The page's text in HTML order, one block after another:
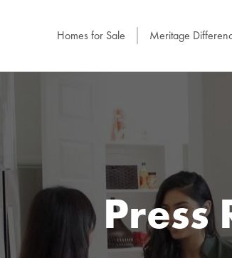
Homes for Sale Meritage
Press